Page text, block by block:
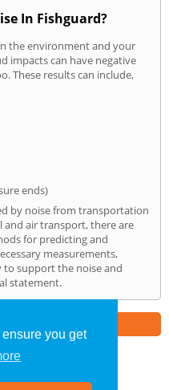
you get
In Fishguard?
the environment and your
impacts can have negative
These results can include,
ends)
by noise from transportation
and air transport, there are
for predicting and
measurements,
to support the noise and
statement.
»Fishguard» Home